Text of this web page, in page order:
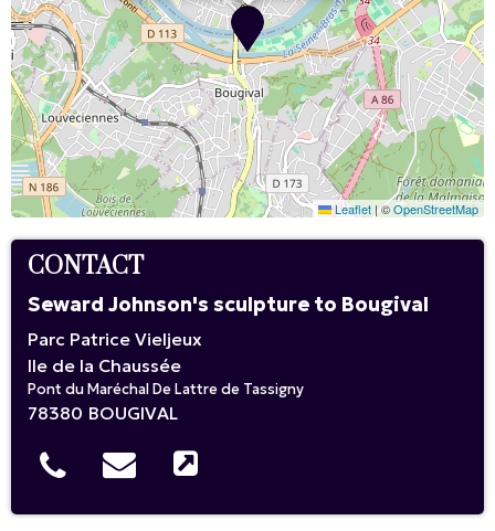
Leaflet |©OpenStreetMap
CONTACT
Seward Johnson's sculpture to Bougival
Parc Patrice Vieljeux
Ile de la Chaussée
Pont du Maréchal De Lattre de Tassigny
78380 BOUGIVAL